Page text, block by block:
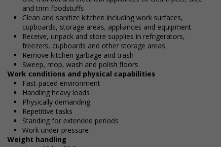
and trim foodstuffs
Clean and sanitize kitchen including work surfaces,
cupboards, storage areas, appliances and equipment
Receive, unpack and store supplies in refrigerators,
freezers, cupboards and other storage areas
Remove kitchen garbage and trash
Sweep, mop, wash and polish floors
Work conditions and physical capabilities
Fast-paced environment
Handling heavy loads
Physically demanding
Repetitive tasks
Standing for extended periods
Work under pressure
Weight handling